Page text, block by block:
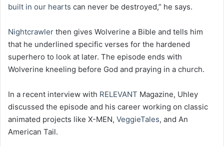
built in our hearts can never be destroyed,” he says.
Nightcrawler then gives Wolverine a Bible and tells him
that he underlined specific verses for the hardened
superhero to look at later. The episode ends with
Wolverine kneeling before God and praying in a church.
In a recent interview with RELEVANT Magazine, Uhley
discussed the episode and his career working on classic
animated projects like X-MEN, VeggieTales, and An
American Tail.